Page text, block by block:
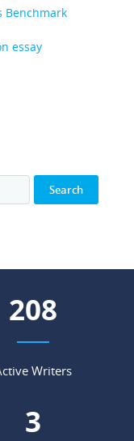
Benchmark
essay
229
Writers
4